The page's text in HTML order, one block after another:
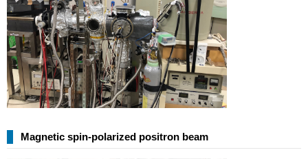
Magnetic spin-polarized positron beam